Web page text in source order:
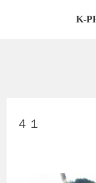
K-
４１